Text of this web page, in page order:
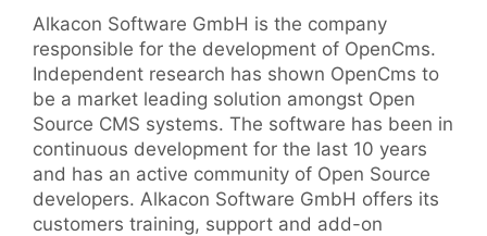
Alkacon Software GmbH is the company
responsible for the development of OpenCms.
Independent research has shown OpenCms to
be a market leading solution amongst Open
Source CMS systems. The software has been in
continuous development for the last 10 years
and has an active community of Open Source
developers. Alkacon Software GmbH offers its
customers training, support and add-on